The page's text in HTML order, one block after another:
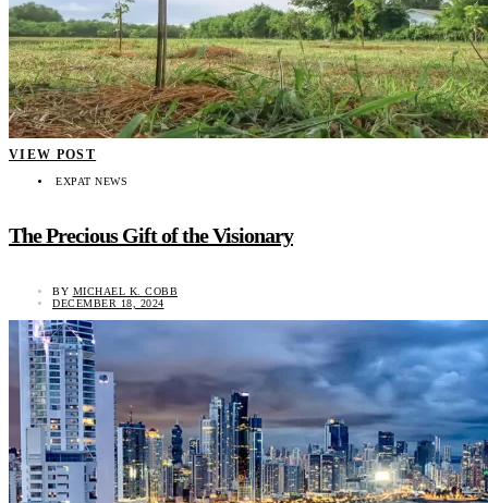
VIEW POST
EXPAT NEWS
The Precious Gift of the Visionary
BY MICHAEL K. COBB
DECEMBER 18, 2024